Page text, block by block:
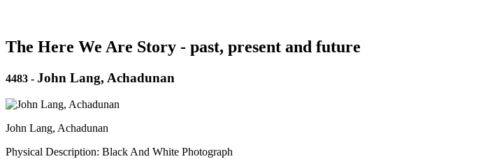
The Here We Are Story - past, present and future
4483 - John Lang, Achadunan
John Lang, Achadunan
Physical Description: Black And White Photograph